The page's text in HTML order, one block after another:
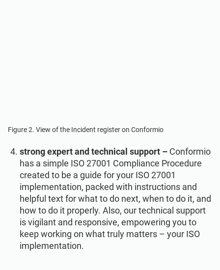
Figure 2. View of the Incident register on Conformio
strong expert and technical support – Conformio
has a simple ISO 27001 Compliance Procedure
created to be a guide for your ISO 27001
implementation, packed with instructions and
helpful text for what to do next, when to do it, and
how to do it properly. Also, our technical support
is vigilant and responsive, empowering you to
keep working on what truly matters – your ISO
implementation.